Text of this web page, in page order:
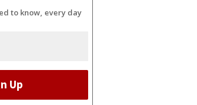
to know, every day